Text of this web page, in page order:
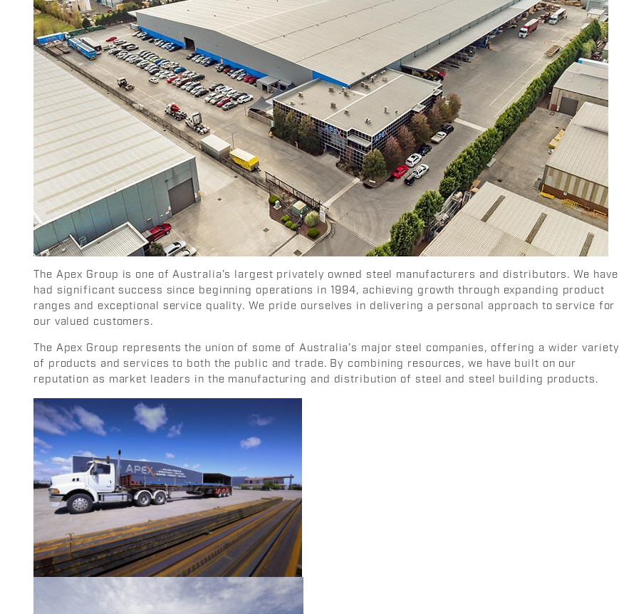
The Apex Group is one of Australia’s largest privately owned steel manufacturers and distributors. We have
had significant success since beginning operations in 1994, achieving growth through expanding product
ranges and exceptional service quality. We pride ourselves in delivering a personal approach to service for
our valued customers.
The Apex Group represents the union of some of Australia’s major steel companies, offering a wider variety
of products and services to both the public and trade. By combining resources, we have built on our
reputation as market leaders in the manufacturing and distribution of steel and steel building products.